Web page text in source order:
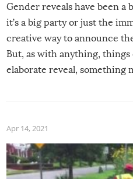
Gender reveals have been a
it’s a big party or just the
creative way to announce
But, as with anything, things
elaborate reveal, something
Apr 14, 2021